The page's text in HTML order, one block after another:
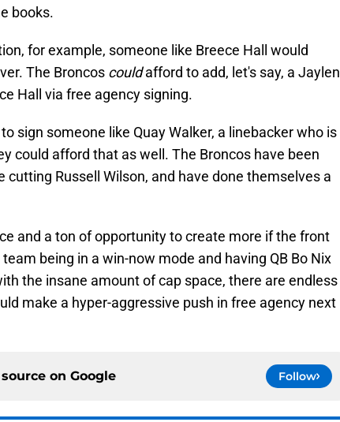
books.
for example, someone like Breece Hall would
The Broncos couldafford to add, let's say, a Jaylen
Hall via free agency signing.
sign someone like Quay Walker, a linebacker who is
could afford that as well. The Broncos have been
Russell Wilson, and have done themselves a
and a ton of opportunity to create more if the front
being in a win-now mode and having QB Bo Nix
the insane amount of cap space, there are endless
make a hyper-aggressive push in free agency next
on Google Follow